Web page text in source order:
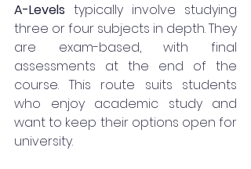
A-Levels typically involve studying
three or four subjects in depth. They
are exam-based, with final
assessments at the end of the
course. This route suits students
who enjoy academic study and
want to keep their options open for
university.